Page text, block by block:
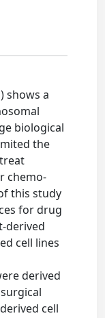
shows a
biological
the
chemo-
this study
for drug
derived
cell lines
derived
cell